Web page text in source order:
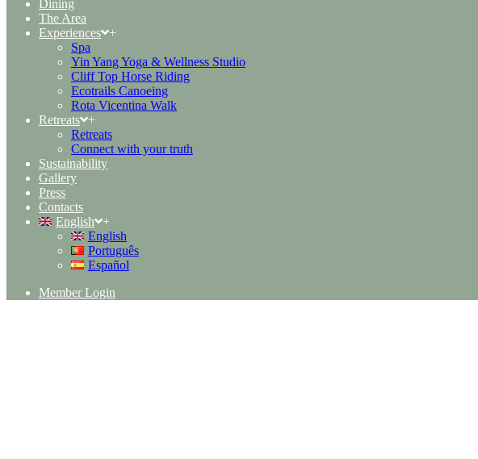
Dining
The Area
Experiences
+
Spa
Yin Yang Yoga & Wellness Studio
Cliff Top Horse Riding
Ecotrails Canoeing
Rota Vicentina Walk
Retreats
+
Retreats
Connect with your truth
Sustainability
Gallery
Press
Contacts
English
+
English
Português
Español
Member Login